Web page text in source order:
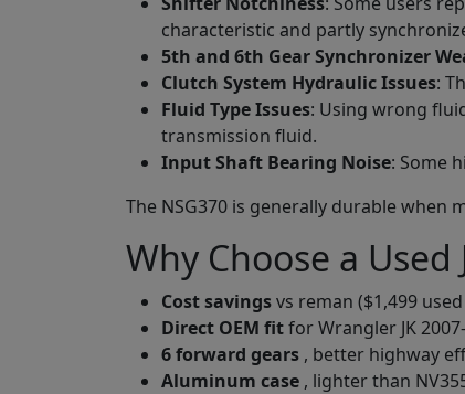
characteristic and partly
5th and 6th Gear Synchronizer
Clutch System Hydraulic Issues:
Fluid Type Issues: Using wrong
transmission fluid.
Input Shaft Bearing Noise: Some
The NSG370 is generally durable when
Why Choose a Used
Cost savingsvs reman ($1,499
Direct OEM fitfor Wrangler JK
6 forward gears , better highway
Aluminum case , lighter than